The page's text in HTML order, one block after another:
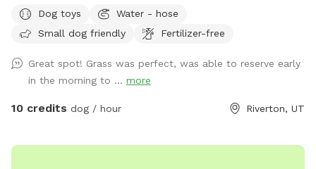
Dog toys
Water - hose
Small dog friendly
Fertilizer-free
Great spot! Grass was perfect, was able to reserve early
in the morning to ... more
10 credits dog / hour Riverton, UT